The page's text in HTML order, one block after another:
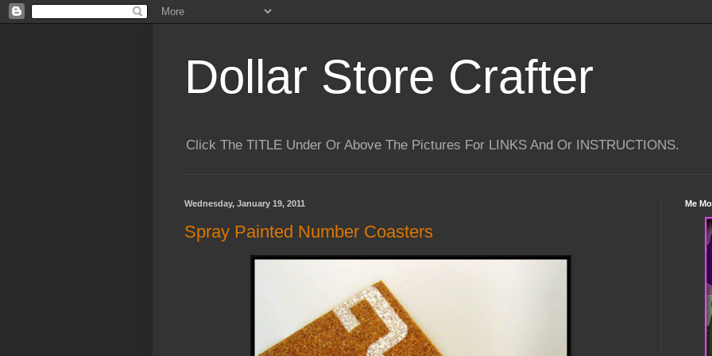
Dollar Store Crafter
Click The TITLE Under Or Above The Pictures For LINKS And Or INSTRUCTIONS.
Wednesday, January 19, 2011
Spray Painted Number Coasters
Me